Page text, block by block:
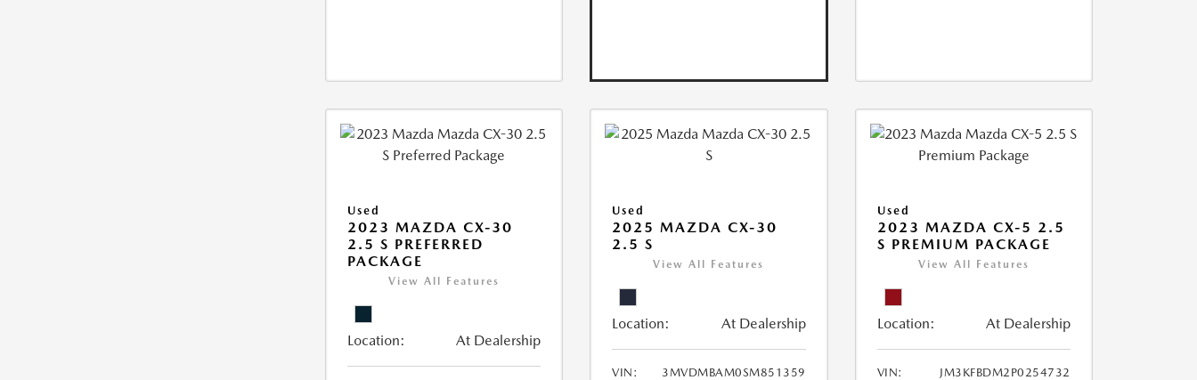
Used
2023 MAZDA CX-30
2.5 S PREFERRED
PACKAGE
View All Features
Location: At Dealership
Used
2025 MAZDA CX-30
2.5 S
View All Features
Location: At Dealership
VIN:
3MVDMBAM0SM851359
Used
2023 MAZDA CX-5 2.5
S PREMIUM PACKAGE
View All Features
Location: At Dealership
VIN:
JM3KFBDM2P0254732